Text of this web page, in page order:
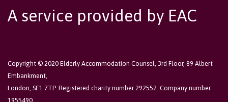
A service provided by EAC
Copyright © 2020 Elderly Accommodation Counsel, 3rd Floor, 89 Albert
Embankment,
London, SE1 7TP. Registered charity number 292552. Company number
1955490.